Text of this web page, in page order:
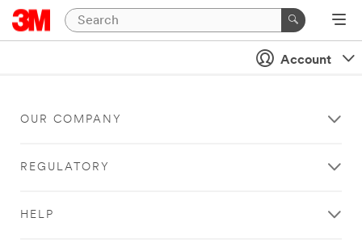
Account
OUR COMPANY
REGULATORY
HELP